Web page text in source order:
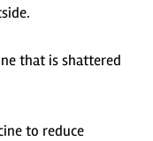
that is shattered
to reduce